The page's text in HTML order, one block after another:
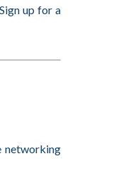
up for a
networking